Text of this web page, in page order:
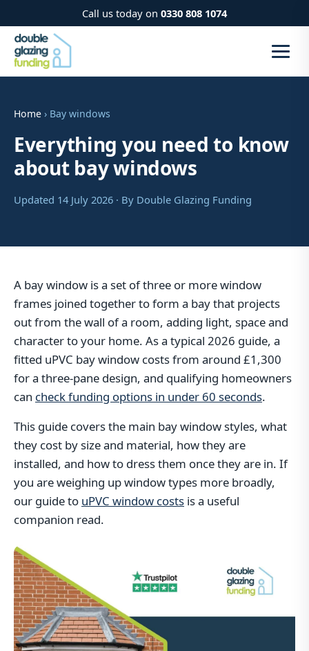
Call us today on 0330 808 1074
Home › Bay windows
Everything you need to know
about bay windows
Updated 14 July 2026 · By Double Glazing Funding
A bay window is a set of three or more window
frames joined together to form a bay that projects
out from the wall of a room, adding light, space and
character to your home. As a typical 2026 guide, a
fitted uPVC bay window costs from around £1,300
for a three-pane design, and qualifying homeowners
can check funding options in under 60 seconds.
This guide covers the main bay window styles, what
they cost by size and material, how they are
installed, and how to dress them once they are in. If
you are weighing up window types more broadly,
our guide to uPVC window costs is a useful
companion read.